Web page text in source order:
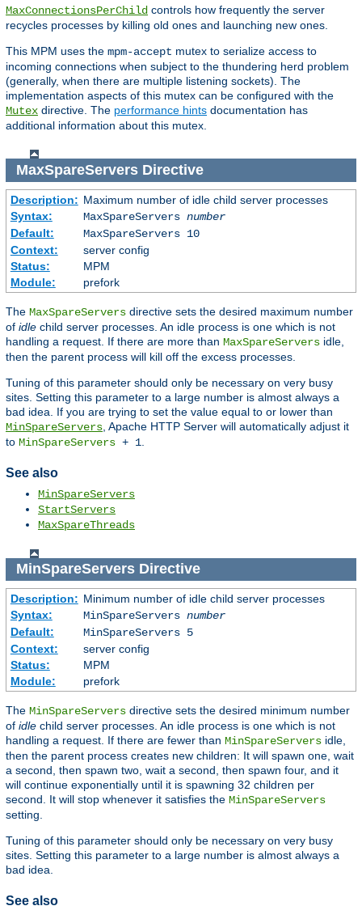
MaxConnectionsPerChild controls how frequently the server
recycles processes by killing old ones and launching new ones.
This MPM uses the mpm-accept mutex to serialize access to
incoming connections when subject to the thundering herd problem
(generally, when there are multiple listening sockets). The
implementation aspects of this mutex can be configured with the
Mutex directive. The performance hints documentation has
additional information about this mutex.
MaxSpareServersDirective
Description: Maximum number of idle child server processes
Syntax:
MaxSpareServers number
Default:
MaxSpareServers 10
Context:
server config
Status:
MPM
Module:
prefork
The MaxSpareServers directive sets the desired maximum number
of idle child server processes. An idle process is one which is not
handling a request. If there are more than MaxSpareServers idle,
then the parent process will kill off the excess processes.
Tuning of this parameter should only be necessary on very busy
sites. Setting this parameter to a large number is almost always a
bad idea. If you are trying to set the value equal to or lower than
MinSpareServers , Apache HTTP Server will automatically adjust it
to MinSpareServers + 1
See also
MinSpareServers
StartServers
MaxSpareThreads
MinSpareServersDirective
Description: Minimum number of idle child server processes
Syntax:
MinSpareServers number
Default:
MinSpareServers 5
Context:
server config
Status:
MPM
Module:
prefork
The MinSpareServers directive sets the desired minimum number
of idle child server processes. An idle process is one which is not
handling a request. If there are fewer than MinSpareServers idle,
then the parent process creates new children: It will spawn one, wait
a second, then spawn two, wait a second, then spawn four, and it
will continue exponentially until it is spawning 32 children per
second. It will stop whenever it satisfies the MinSpareServers
setting.
Tuning of this parameter should only be necessary on very busy
sites. Setting this parameter to a large number is almost always a
bad idea.
See also